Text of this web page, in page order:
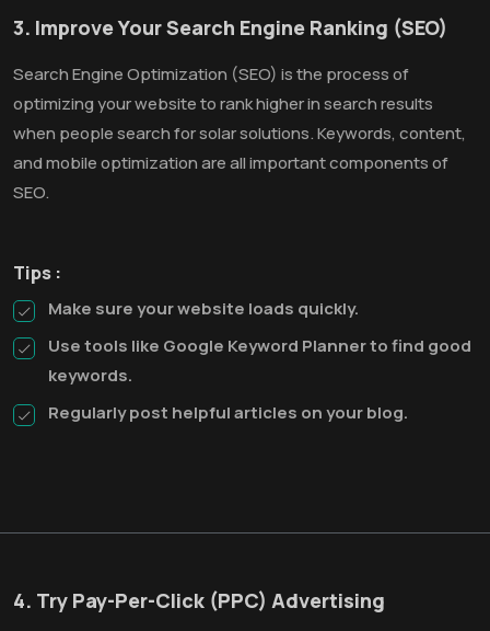
3. Improve Your Search Engine Ranking (SEO)
Search Engine Optimization (SEO) is the process of
optimizing your website to rank higher in search results
when people search for solar solutions. Keywords, content,
and mobile optimization are all important components of
SEO.
Tips :
Make sure your website loads quickly.
Use tools like Google Keyword Planner to find good
keywords.
Regularly post helpful articles on your blog.
4. Try Pay-Per-Click (PPC) Advertising